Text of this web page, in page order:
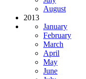
August
2013
January
February
March
April
May
June